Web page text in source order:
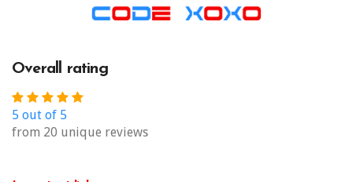
Overall rating
5 out of 5
from 20 unique reviews